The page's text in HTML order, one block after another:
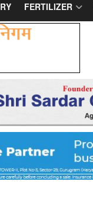
FERTILIZER